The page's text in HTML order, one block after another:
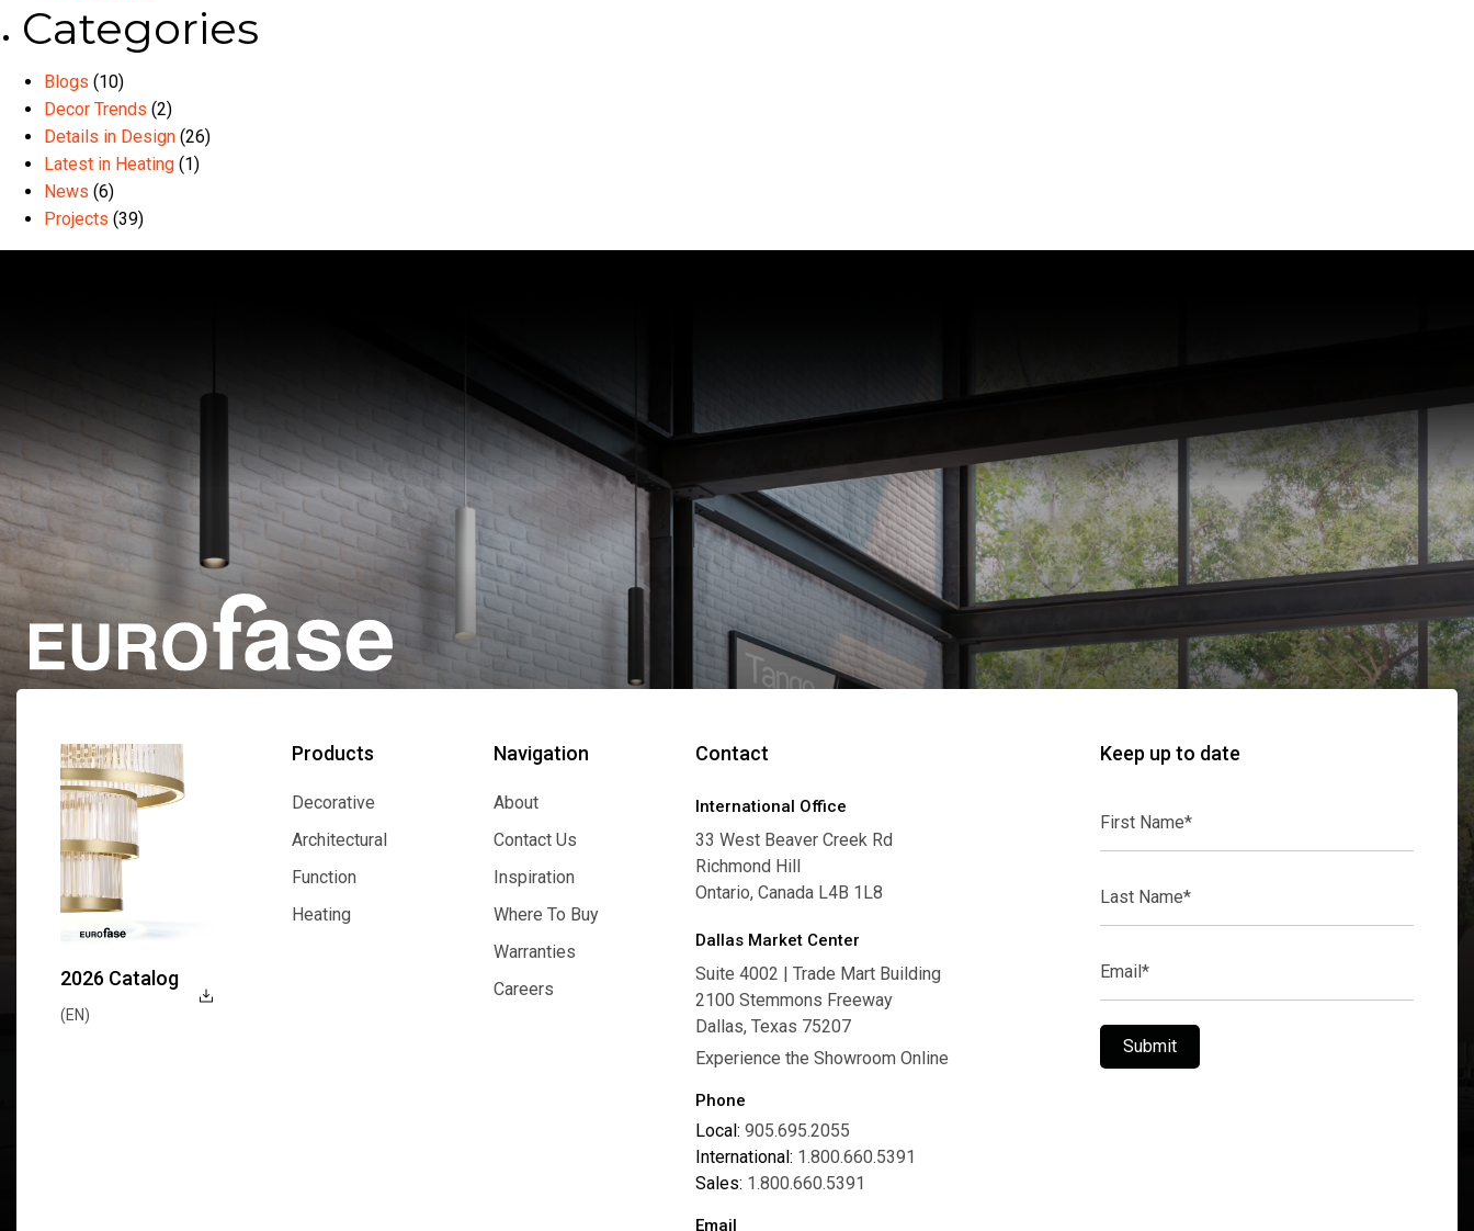
Categories
Blogs (10)
Decor Trends (2)
Details in Design (26)
Latest in Heating (1)
News (6)
Projects (39)
Keep up to date
Submit
Products
Decorative
Decorative
Architectural
Architectural
Function
Function
Heating
Navigation
About
About
Contact Us
Contact Us
Inspiration
Inspiration
Where To Buy
Where To Buy
Warranties
Warranties
Careers
Contact
International Office
33 West Beaver Creek Rd
Richmond Hill
Ontario, Canada L4B 1L8
Dallas Market Center
Suite 4002 | Trade Mart Building
2100 Stemmons Freeway
Dallas, Texas 75207
Experience the Showroom Online
Phone
Local:905.695.2055
International: 1.800.660.5391
Sales: 1.800.660.5391
Email
2026 Catalog
(EN)